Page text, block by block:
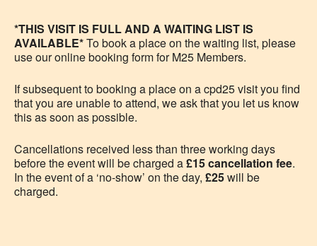
*THIS VISIT IS FULL AND A WAITING LIST IS
AVAILABLE*To book a place on the waiting list, please
use our online booking form for M25 Members.
If subsequent to booking a place on a cpd25 visit you find
that you are unable to attend, we ask that you let us know
this as soon as possible.
Cancellations received less than three working days
before the event will be charged a£15 cancellation fee.
In the event of a ‘no-show’ on the day, £25will be
charged.